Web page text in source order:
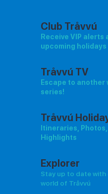
Club Tråvvú
Receive VIP alerts
upcoming
Tråvvú TV
Escape to another
series!
Tråvvú
Itineraries, Photos,
Highlights
Explorer
Stay up to date
world of Tråvvú